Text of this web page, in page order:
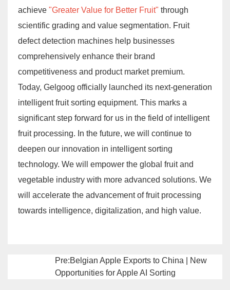
achieve "Greater Value for Better Fruit" through
scientific grading and value segmentation. Fruit
defect detection machines help businesses
comprehensively enhance their brand
competitiveness and product market premium.
Today, Gelgoog officially launched its next-generation
intelligent fruit sorting equipment. This marks a
significant step forward for us in the field of intelligent
fruit processing. In the future, we will continue to
deepen our innovation in intelligent sorting
technology. We will empower the global fruit and
vegetable industry with more advanced solutions. We
will accelerate the advancement of fruit processing
towards intelligence, digitalization, and high value.
Pre:Belgian Apple Exports to China | New
Opportunities for Apple AI Sorting